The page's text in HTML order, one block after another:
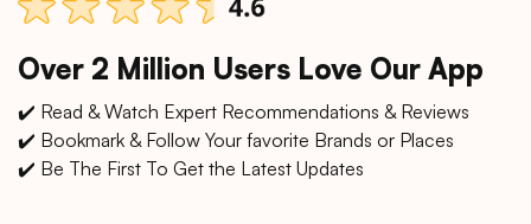
Over 2 Million Users Love Our App
✔️ Read & Watch Expert Recommendations & Reviews
✔️ Bookmark & Follow Your favorite Brands or Places
✔️ Be The First To Get the Latest Updates